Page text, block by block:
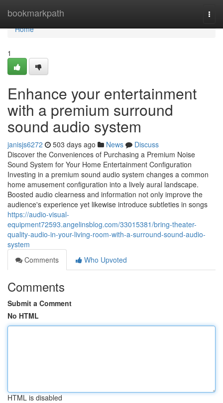
bookmarkpath
Home
Home
1
Enhance your entertainment
with a premium surround
sound audio system
janisjs6272 503 days ago News
Discuss
Discover the Conveniences of Purchasing a Premium Noise
Sound System for Your Home Entertainment Configuration
Investing in a premium sound audio system changes a common
home amusement configuration into a lively aural landscape.
Boosted audio clearness and information not only improve the
audience's experience yet likewise introduce subtleties in songs
https://audio-visual-
equipment72593.angelinsblog.com/33015381/bring-theater-
quality-audio-in-your-living-room-with-a-surround-sound-audio-
system
Comments
Who Upvoted
Comments
Submit a Comment
No HTML
HTML is disabled